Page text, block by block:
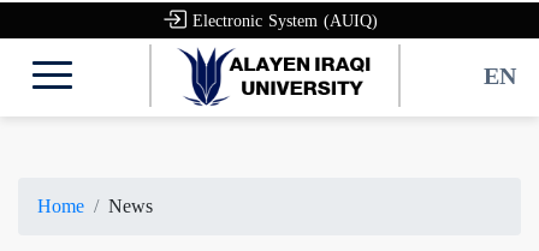
Electronic System (AUIQ)
EN
Home
News